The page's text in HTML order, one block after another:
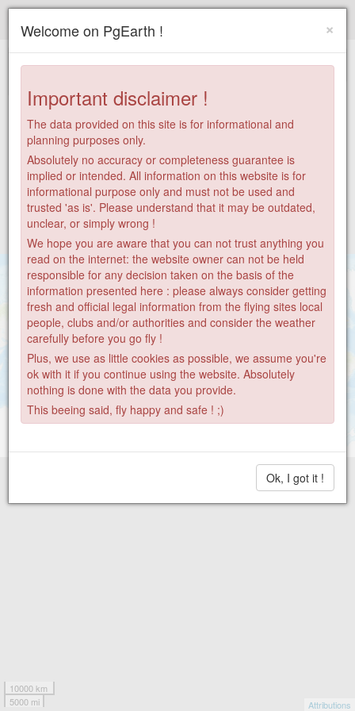
2
86
+
10000 km
5000 mi
Attributions
×
Welcome on PgEarth !
Important disclaimer !
The data provided on this site is for informational and
planning purposes only.
Absolutely no accuracy or completeness guarantee is
implied or intended. All information on this website is for
informational purpose only and must not be used and
trusted 'as is'. Please understand that it may be outdated,
unclear, or simply wrong !
We hope you are aware that you can not trust anything you
read on the internet: the website owner can not be held
responsible for any decision taken on the basis of the
information presented here : please always consider getting
fresh and official legal information from the flying sites local
people, clubs and/or authorities and consider the weather
carefully before you go fly !
Plus, we use as little cookies as possible, we assume you're
ok with it if you continue using the website. Absolutely
nothing is done with the data you provide.
This beeing said, fly happy and safe ! ;)
Ok, I got it !